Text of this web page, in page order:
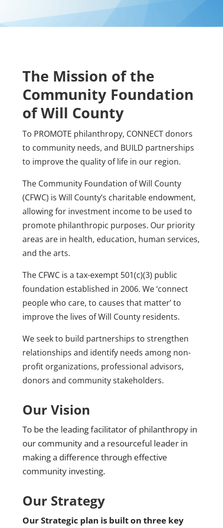
The Mission of the
Community Foundation
of Will County
To PROMOTE philanthropy, CONNECT donors
to community needs, and BUILD partnerships
to improve the quality of life in our region.
The Community Foundation of Will County
(CFWC) is Will County’s charitable endowment,
allowing for investment income to be used to
promote philanthropic purposes. Our priority
areas are in health, education, human services,
and the arts.
The CFWC is a tax-exempt 501(c)(3) public
foundation established in 2006. We ‘connect
people who care, to causes that matter’ to
improve the lives of Will County residents.
We seek to build partnerships to strengthen
relationships and identify needs among non-
profit organizations, professional advisors,
donors and community stakeholders.
Our Vision
To be the leading facilitator of philanthropy in
our community and a resourceful leader in
making a difference through effective
community investing.
Our Strategy
Our Strategic plan is built on three key